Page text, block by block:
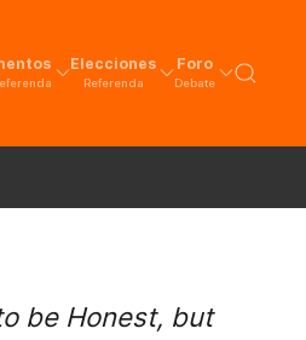
Elecciones
Referenda
Foro
Debate
be Honest, but